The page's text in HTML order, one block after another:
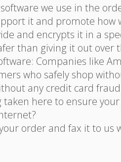
we use in the
it and promote
and encrypts it in a
than giving it out over
Companies like
who safely shop
any credit card
here to ensure your
order and fax it to